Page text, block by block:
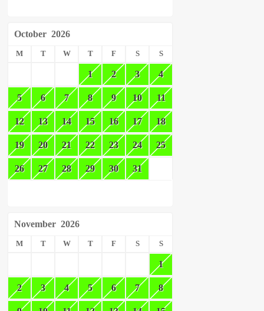
October 2026
M T W T F S S
1 2 3 4
5 6 7 8 9 10 11
12 13 14 15 16 17 18
19 20 21 22 23 24 25
26 27 28 29 30 31
November 2026
M T W T F S S
1
2 3 4 5 6 7 8